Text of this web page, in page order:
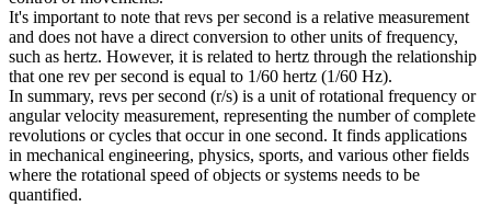
It's important to note that revs per second is a relative measurement
and does not have a direct conversion to other units of frequency,
such as hertz. However, it is related to hertz through the relationship
that one rev per second is equal to 1/60 hertz (1/60 Hz).
In summary, revs per second (r/s) is a unit of rotational frequency or
angular velocity measurement, representing the number of complete
revolutions or cycles that occur in one second. It finds applications
in mechanical engineering, physics, sports, and various other fields
where the rotational speed of objects or systems needs to be
quantified.